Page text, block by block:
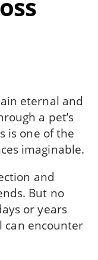
eternal and
a pet’s
is one of the
imaginable.
and
But no
or years
can encounter